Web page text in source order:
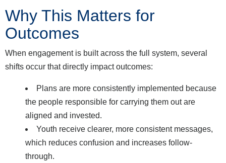
Why This Matters for
Outcomes
When engagement is built across the full system, several
shifts occur that directly impact outcomes:
Plans are more consistently implemented because
the people responsible for carrying them out are
aligned and invested.
Youth receive clearer, more consistent messages,
which reduces confusion and increases follow-
through.